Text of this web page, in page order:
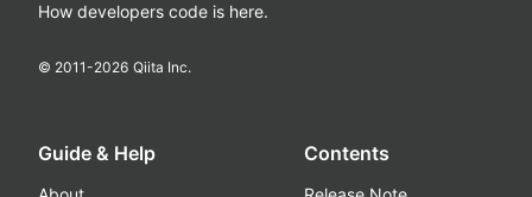
How developers code is here.
© 2011-2026 Qiita Inc.
Guide & Help Contents